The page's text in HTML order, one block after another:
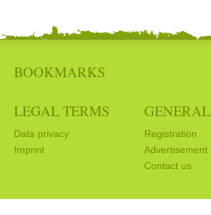
BOOKMARKS
LEGAL TERMS
Data privacy
Imprint
GENERAL
Registration
Advertisement
Contact us